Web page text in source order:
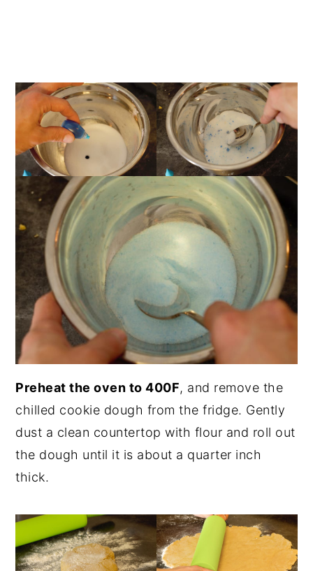
Preheat the oven to 400F, and remove the
chilled cookie dough from the fridge. Gently
dust a clean countertop with flour and roll out
the dough until it is about a quarter inch
thick.